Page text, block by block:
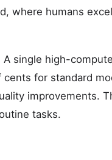
where humans
single high-
for standard
improvements.
tasks.